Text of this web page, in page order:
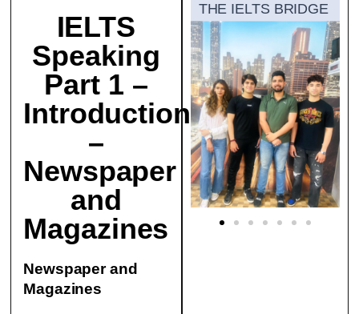
IELTS
Speaking
Part 1 –
Introduction
–
Newspaper
and
Magazines
Newspaper and
Magazines
THE IELTS BRIDGE